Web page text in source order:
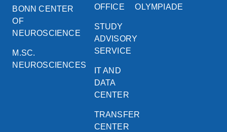
BONN CENTER
OF
NEUROSCIENCE
M.SC.
NEUROSCIENCES
OFFICE
STUDY
ADVISORY
SERVICE
IT AND
DATA
CENTER
TRANSFER
CENTER
OLYMPIADE